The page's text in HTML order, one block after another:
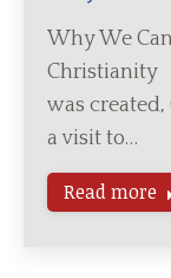
Why We
Christianity
was
a visit to…
Read more